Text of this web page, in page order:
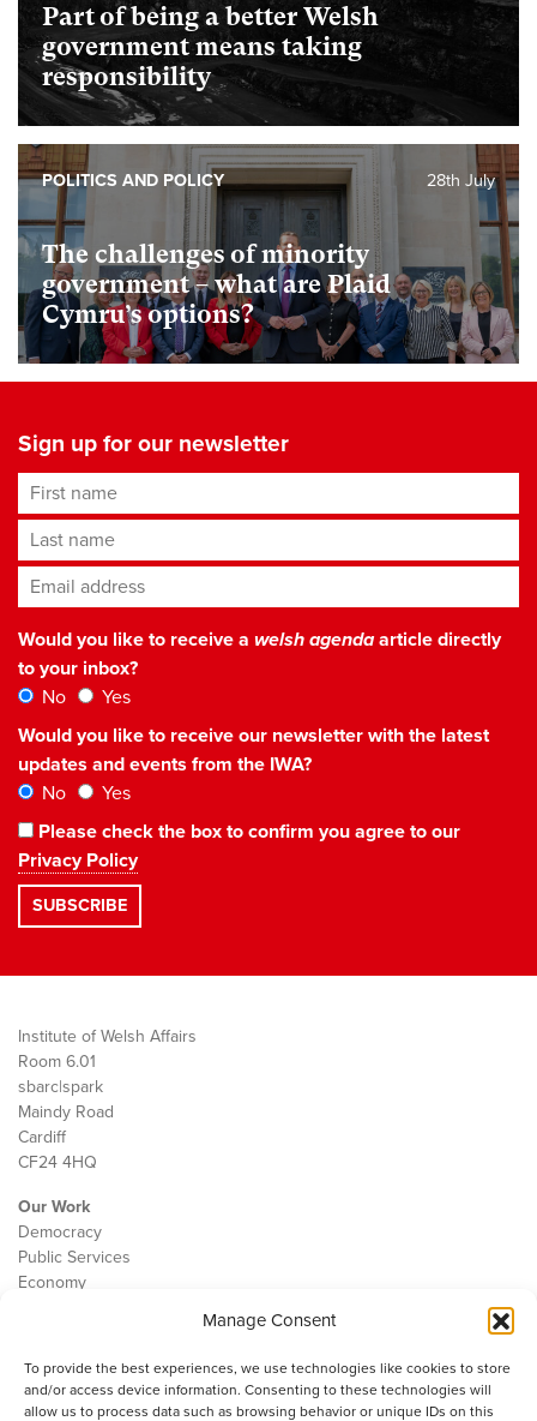
Manage Consent
To provide the best experiences, we use technologies like cookies to store
and/or access device information. Consenting to these technologies will
allow us to process data such as browsing behavior or unique IDs on this
Part of being a better Welsh
government means taking
responsibility
The challenges of minority
government – what are Plaid
Cymru’s options?
28th July
POLITICS AND POLICY
Sign up for our newsletter
First name
Last name
Email address*
Would you like to receive a welsh agendaarticle directly
to your inbox?
No
Yes
Would you like to receive our newsletter with the latest
updates and events from the IWA?
No
Yes
Please check the box to confirm you agree to our
Privacy Policy
Institute of Welsh Affairs
Room 6.01
sbarc|spark
Maindy Road
Cardiff
CF24 4HQ
Our Work
Democracy
Public Services
Economy
Contact
Cookie Policy